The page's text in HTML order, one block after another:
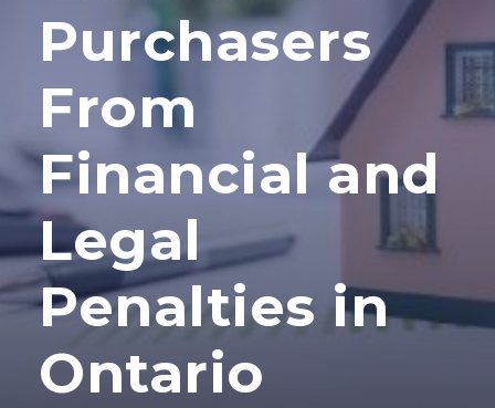
Purchasers
From
Financial and
Legal
Penalties in
Ontario